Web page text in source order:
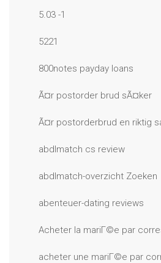
5.03 -1
5221
800notes payday loans
Ã¤r postorder brud sÃ¤ker
Ã¤r postorderbrud en riktig
abdlmatch cs review
abdlmatch-overzicht Zoeken
abenteuer-dating reviews
Acheter la mariГ©e par
acheter une mariГ©e par